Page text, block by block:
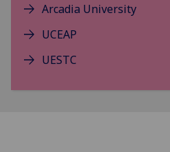
Arcadia University
UCEAP
UESTC